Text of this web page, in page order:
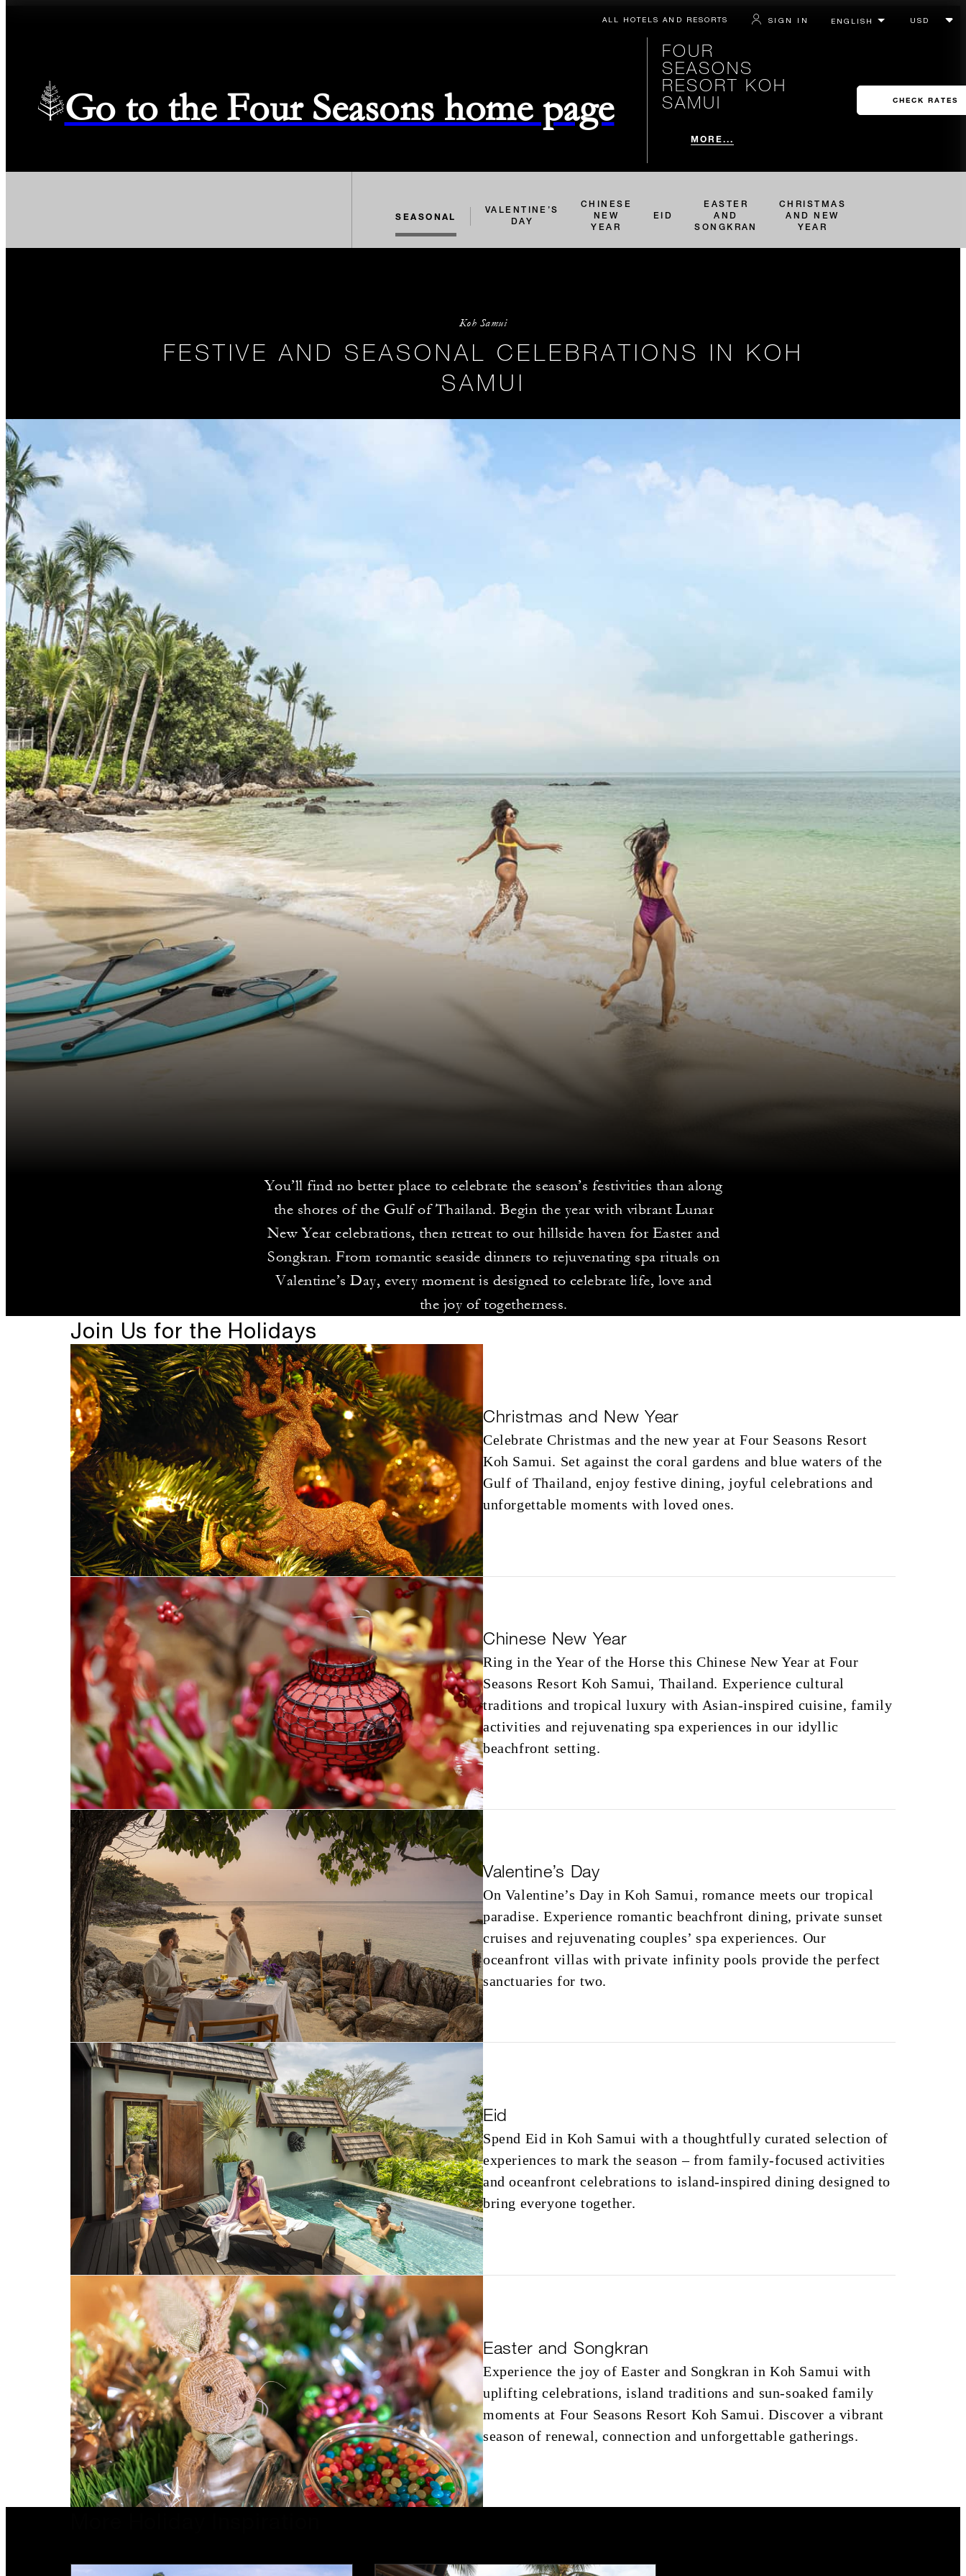
ALL HOTELS AND RESORTS SIGN IN
Go to the Four Seasons home page
FOUR
SEASONS
RESORT KOH
SAMUI
MORE...
CHECK RATES
SEASONAL
VALENTINE’S
DAY
CHINESE
NEW
YEAR
EID
EASTER
AND
SONGKRAN
CHRISTMAS
AND NEW
YEAR
Koh Samui
FESTIVE AND SEASONAL CELEBRATIONS IN KOH
SAMUI
You’ll find no better place to celebrate the season’s festivities than along
the shores of the Gulf of Thailand. Begin the year with vibrant Lunar
New Year celebrations, then retreat to our hillside haven for Easter and
Songkran. From romantic seaside dinners to rejuvenating spa rituals on
Valentine’s Day, every moment is designed to celebrate life, love and
the joy of togetherness.
Join Us for the Holidays
Christmas and New Year
Celebrate Christmas and the new year at Four Seasons Resort
Koh Samui. Set against the coral gardens and blue waters of the
Gulf of Thailand, enjoy festive dining, joyful celebrations and
unforgettable moments with loved ones.
Chinese New Year
Ring in the Year of the Horse this Chinese New Year at Four
Seasons Resort Koh Samui, Thailand. Experience cultural
traditions and tropical luxury with Asian-inspired cuisine, family
activities and rejuvenating spa experiences in our idyllic
beachfront setting.
Valentine’s Day
On Valentine’s Day in Koh Samui, romance meets our tropical
paradise. Experience romantic beachfront dining, private sunset
cruises and rejuvenating couples’ spa experiences. Our
oceanfront villas with private infinity pools provide the perfect
sanctuaries for two.
Eid
Spend Eid in Koh Samui with a thoughtfully curated selection of
experiences to mark the season – from family-focused activities
and oceanfront celebrations to island-inspired dining designed to
bring everyone together.
Easter and Songkran
Experience the joy of Easter and Songkran in Koh Samui with
uplifting celebrations, island traditions and sun‑soaked family
moments at Four Seasons Resort Koh Samui. Discover a vibrant
season of renewal, connection and unforgettable gatherings.